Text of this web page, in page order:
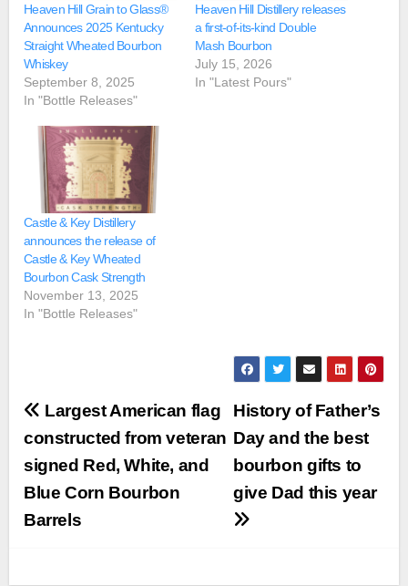
Heaven Hill Grain to Glass®
Announces 2025 Kentucky
Straight Wheated Bourbon
Whiskey
September 8, 2025
In "Bottle Releases"
Heaven Hill Distillery releases
a first-of-its-kind Double
Mash Bourbon
July 15, 2026
In "Latest Pours"
Castle & Key Distillery
announces the release of
Castle & Key Wheated
Bourbon Cask Strength
November 13, 2025
In "Bottle Releases"
Post
navigation
History of Father’s
Day and the best
bourbon gifts to
give Dad this year
Largest American flag
constructed from veteran
signed Red, White, and
Blue Corn Bourbon
Barrels